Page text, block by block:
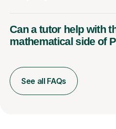
Can a tutor help with
mathematical side of
See all FAQs